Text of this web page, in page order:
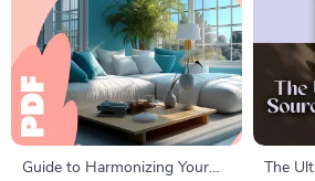
Guide to Harmonizing Your
The